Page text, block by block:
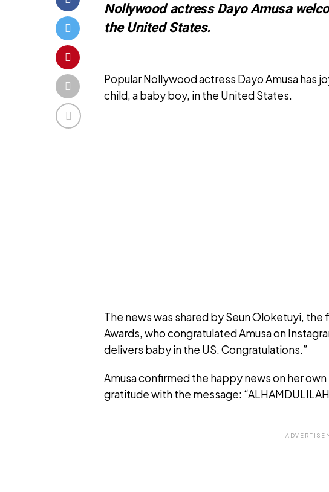
Nollywood actress Dayo Amusa
the United States.
Popular Nollywood actress Dayo Amusa has
child, a baby boy, in the United States.
The news was shared by Seun Oloketuyi,
Awards, who congratulated Amusa on
delivers baby in the US. Congratulations.”
Amusa confirmed the happy news on her
gratitude with the message: